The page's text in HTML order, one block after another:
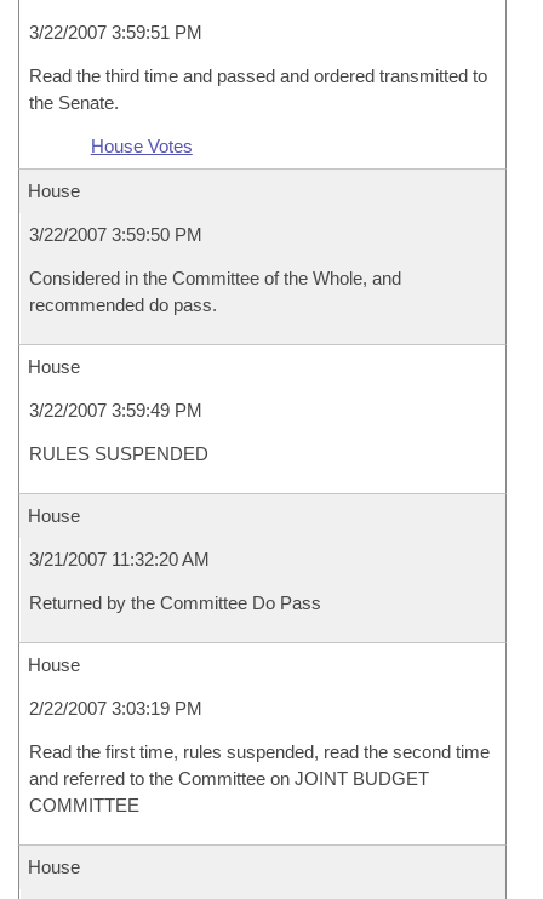
3/22/2007 3:59:51 PM
Read the third time and passed and ordered transmitted to
the Senate.
House Votes
House
3/22/2007 3:59:50 PM
Considered in the Committee of the Whole, and
recommended do pass.
House
3/22/2007 3:59:49 PM
RULES SUSPENDED
House
3/21/2007 11:32:20 AM
Returned by the Committee Do Pass
House
2/22/2007 3:03:19 PM
Read the first time, rules suspended, read the second time
and referred to the Committee on JOINT BUDGET
COMMITTEE
House